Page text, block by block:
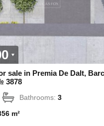
sale in Premia De Dalt,
3878
Bathrooms:3
m²